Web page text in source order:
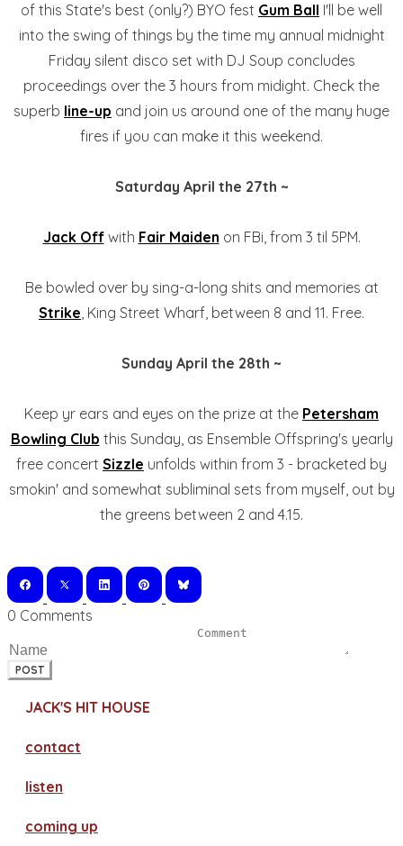
of this State's best (only?) BYO fest Gum Ball I'll be well
into the swing of things by the time my annual midnight
Friday silent disco set with DJ Soup concludes
proceedings over the 3 hours from midight. Check the
superb line-up and join us around one of the many huge
fires if you can make it this weekend.
Saturday April the 27th ~
Jack Offwith Fair Maiden on FBi, from 3 til 5PM.
Be bowled over by sing-a-long shits and memories at
Strike, King Street Wharf, between 8 and 11. Free.
Sunday April the 28th ~
Keep yr ears and eyes on the prize at the Petersham
Bowling Club this Sunday, as Ensemble Offspring's yearly
free concert Sizzle unfolds within from 3 - bracketed by
smokin' and somewhat subliminal sets from myself, out by
the greens between 2 and 4.15.
0 Comments
POST
JACK'S HIT HOUSE
contact
​listen
coming up